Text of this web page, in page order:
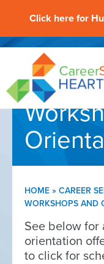
Click here for
HOME » CAREER
WORKSHOPS AND
See below for
orientation
to click for